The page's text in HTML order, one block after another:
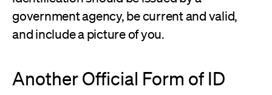
government agency, be current and valid,
and include a picture of you.
Another Official Form of ID